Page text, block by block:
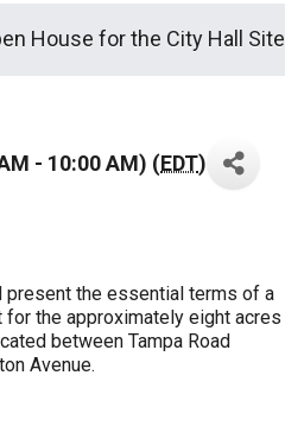
House for the City Hall
- 10:00 AM) (EDT)
present the essential terms of a
the approximately eight acres
between Tampa Road
Avenue.